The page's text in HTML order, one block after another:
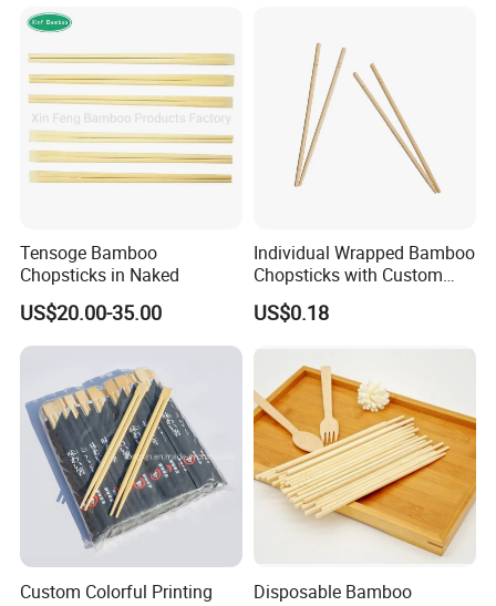
Tensoge Bamboo
Chopsticks in Naked
US$20.00-35.00
Individual Wrapped Bamboo
Chopsticks with Custom
Service
US$0.18
Custom Colorful Printing
Disposable Bamboo